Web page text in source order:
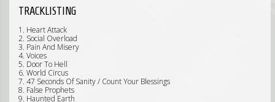
TRACKLISTING
1. Heart Attack
2. Social Overload
3. Pain And Misery
4. Voices
5. Door To Hell
6. World Circus
7. 47 Seconds Of Sanity / Count Your Blessings
8. False Prophets
9. Haunted Earth